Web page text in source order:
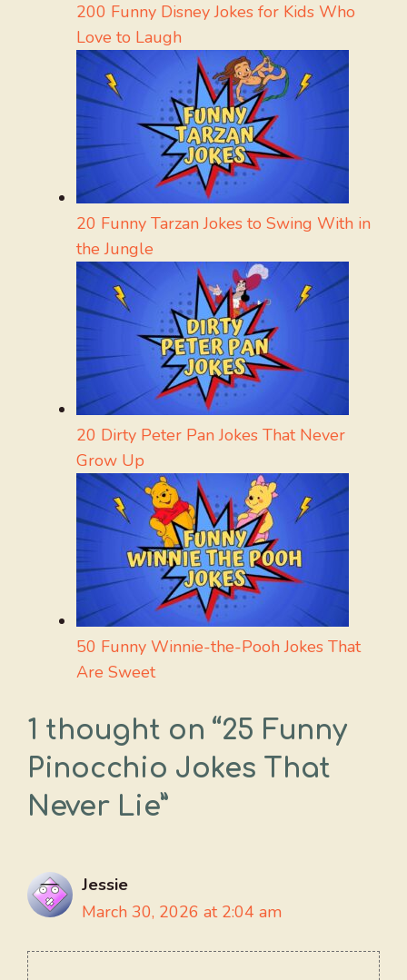
200 Funny Disney Jokes for Kids Who
Love to Laugh
20 Funny Tarzan Jokes to Swing With in
the Jungle
20 Dirty Peter Pan Jokes That Never
Grow Up
50 Funny Winnie-the-Pooh Jokes That
Are Sweet
1 thought on “25 Funny
Pinocchio Jokes That
Never Lie”
Jessie
March 30, 2026 at 2:04 am